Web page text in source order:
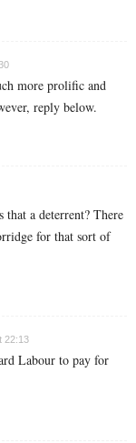
more prolific and
reply below.
a deterrent? There
for that sort of
22:13
Labour to pay for